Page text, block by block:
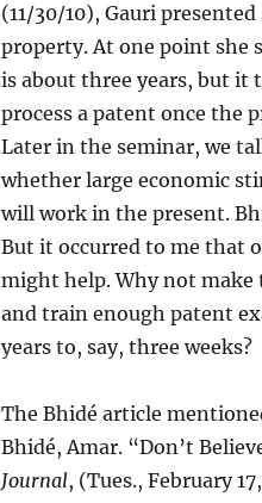
(11/30/10), Gauri
property. At one point she
is about three years, but it
process a patent once the
Later in the seminar, we
whether large economic
will work in the present.
But it occurred to me that
might help. Why not
and train enough patent
years to, say, three weeks?
The Bhidé article
Bhidé, Amar. “Don’t
Journal, (Tues., February